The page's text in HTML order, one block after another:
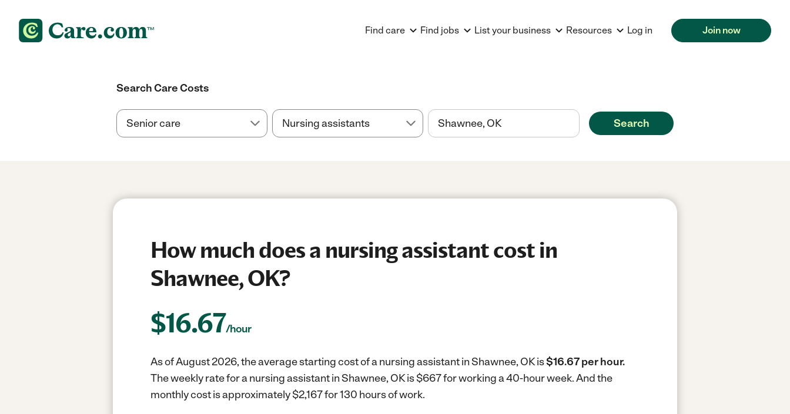
Find care Find jobs List your business Resources Log in Join now
Search Care Costs
Search
How much does a nursing assistant cost in
Shawnee, OK?
$16.67/hour
As of August 2026, the average starting cost of a nursing assistant in Shawnee, OK is$16.67 per hour.
The weekly rate for a nursing assistant in Shawnee, OK is $667 for working a 40-hour week.And the
monthly cost is approximately $2,167 for 130 hours of work.